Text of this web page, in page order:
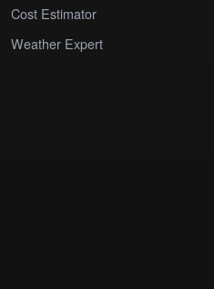
Cost Estimator
Weather Expert